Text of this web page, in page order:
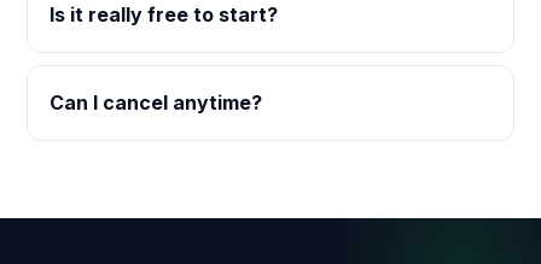
Is it really free to start?
Can I cancel anytime?